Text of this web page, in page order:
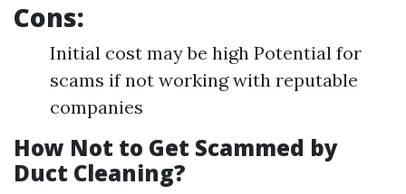
Cons:
Initial cost may be high Potential for
scams if not working with reputable
companies
How Not to Get Scammed by
Duct Cleaning?